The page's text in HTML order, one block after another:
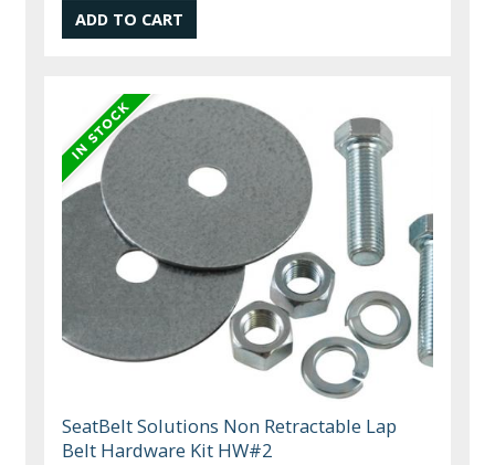
SeatBelt Solutions Non Retractable Lap
Belt Hardware Kit HW#2